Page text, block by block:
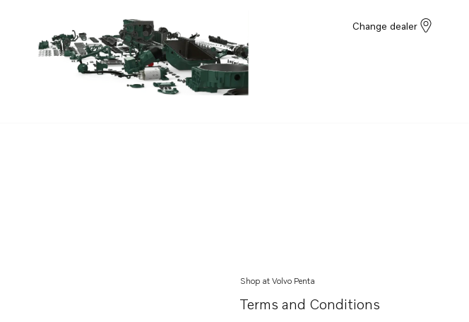
Change dealer
Shop at Volvo Penta
Terms and Conditions